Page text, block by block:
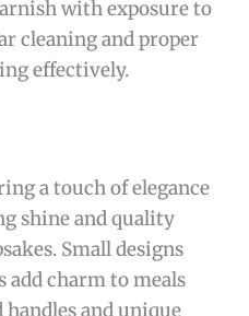
the spoon is 92. 5%
and a beautiful
and mild soap.
store in a dry,